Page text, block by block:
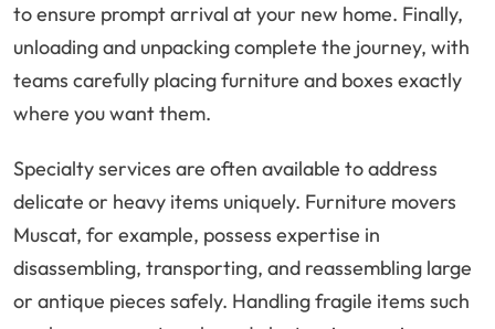
to ensure prompt arrival at your new home. Finally,
unloading and unpacking complete the journey, with
teams carefully placing furniture and boxes exactly
where you want them.
Specialty services are often available to address
delicate or heavy items uniquely. Furniture movers
Muscat, for example, possess expertise in
disassembling, transporting, and reassembling large
or antique pieces safely. Handling fragile items such